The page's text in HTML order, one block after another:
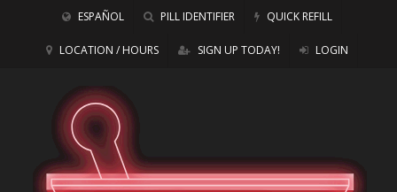
ESPAÑOL PILL IDENTIFIER QUICK REFILL
LOCATION / HOURS SIGN UP TODAY! LOGIN